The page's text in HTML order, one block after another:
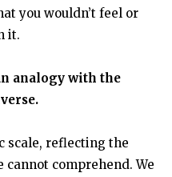
you wouldn’t feel or
it.
analogy with the
scale, reflecting the
comprehend. We